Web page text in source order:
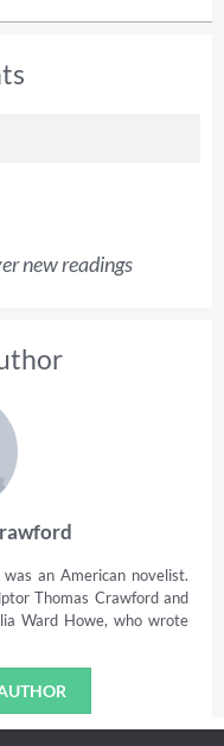
new readings
an American novelist.
Thomas Crawford and
Ward Howe, who wrote